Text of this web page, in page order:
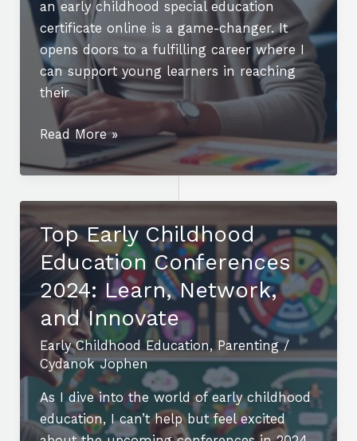
an early childhood special education
certificate online is a game-changer. It
opens doors to a fulfilling career where I
can support young learners in reaching
their
Boost
Your
Career
with
an
Early
Childhood
Special
Education
Certificate
Online
Read More »
Top Early Childhood
Education Conferences
2024: Learn, Network,
and Innovate
Early Childhood Education, Parenting/
Cydanok Jophen
As I dive into the world of early childhood
education, I can’t help but feel excited